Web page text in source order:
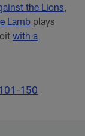
the Lions
Lambplays
with a
150